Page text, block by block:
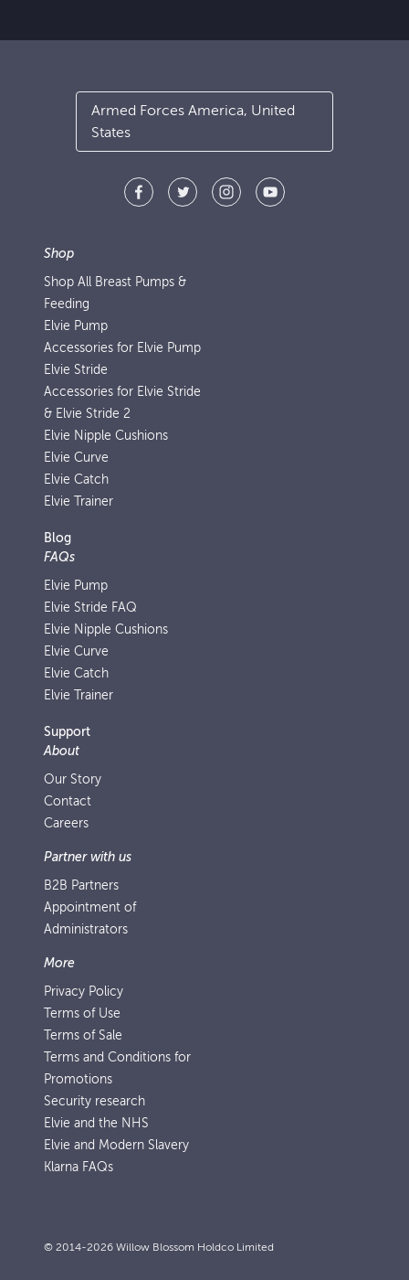
Armed Forces America, United
States
Shop
Shop All Breast Pumps &
Feeding
Elvie Pump
Accessories for Elvie Pump
Elvie Stride
Accessories for Elvie Stride
& Elvie Stride 2
Elvie Nipple Cushions
Elvie Curve
Elvie Catch
Elvie Trainer
Blog
FAQs
Elvie Pump
Elvie Stride FAQ
Elvie Nipple Cushions
Elvie Curve
Elvie Catch
Elvie Trainer
Support
About
Our Story
Contact
Careers
Partner with us
B2B Partners
Appointment of
Administrators
More
Privacy Policy
Terms of Use
Terms of Sale
Terms and Conditions for
Promotions
Security research
Elvie and the NHS
Elvie and Modern Slavery
Klarna FAQs
© 2014-2026 Willow Blossom Holdco Limited